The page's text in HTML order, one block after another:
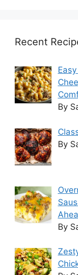
Recent
By
By
By